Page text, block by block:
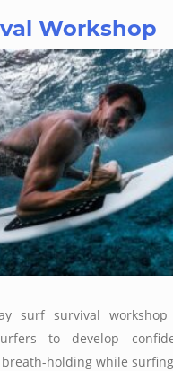
Workshop
surf survival workshop
to develop
holding while